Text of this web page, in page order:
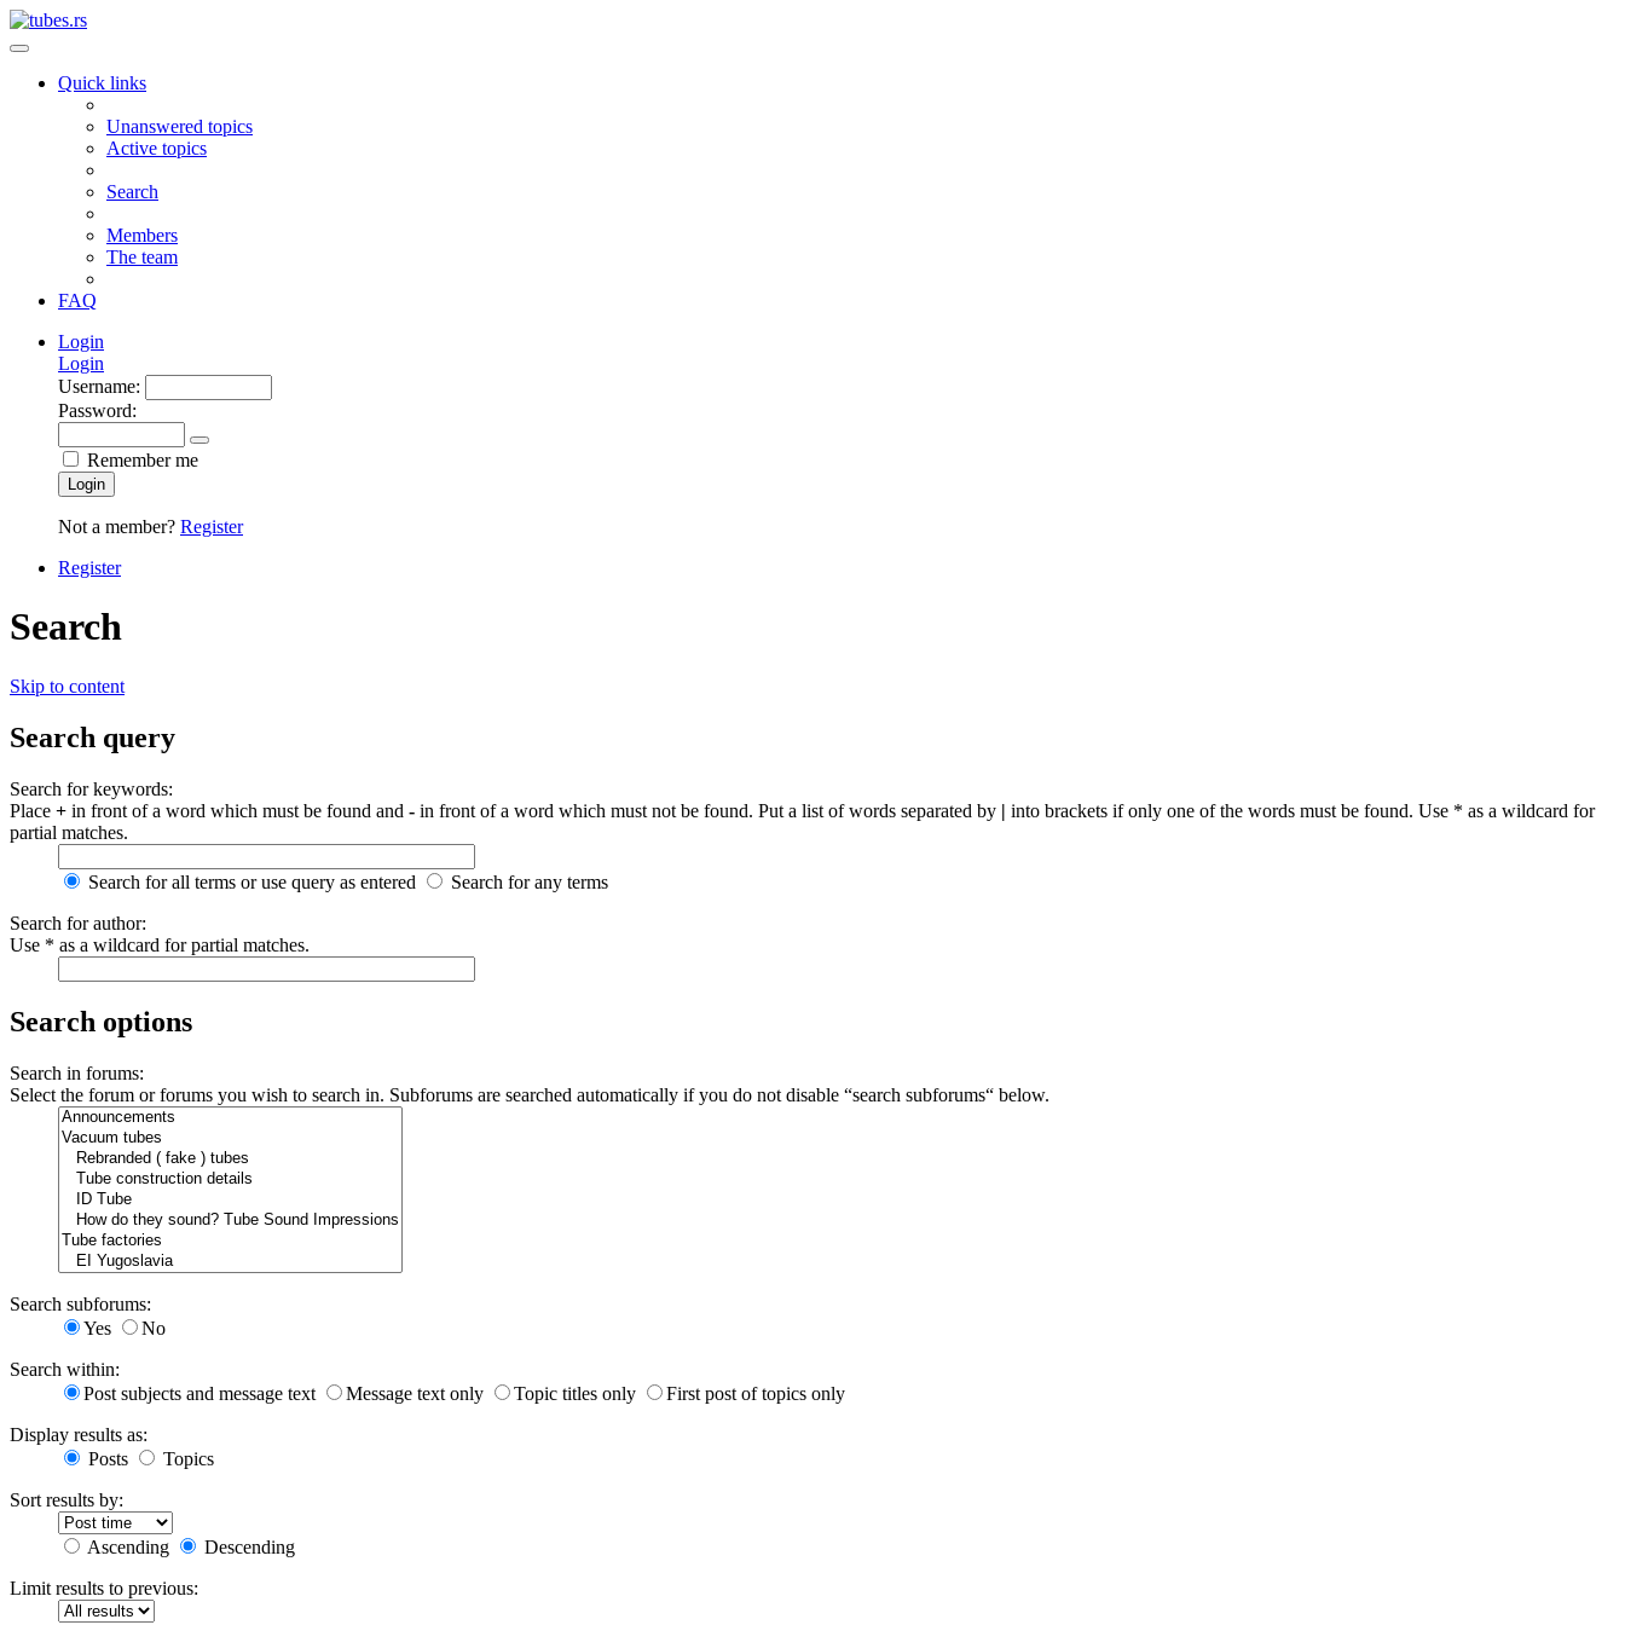
Quick links
Unanswered topics
Active topics
Search
Members
The team
FAQ
Login
Login
Username:
Password:
Remember me
Login
Not a member? Register
Register
Search
Skip to content
Search query
Search for keywords:
Place + in front of a word which must be found and - in front of a word which must not be found. Put a list of words separated by | into brackets if only one of the words must be found. Use * as a wildcard for
partial matches.
Search for all terms or use query as entered
Search for any terms
Search for author:
Use * as a wildcard for partial matches.
Search options
Search in forums:
Select the forum or forums you wish to search in. Subforums are searched automatically if you do not disable “search subforums“ below.
Search subforums:
Yes
No
Search within:
Post subjects and message text
Message text only Topic titles only
First post of topics only
Display results as:
Posts
Topics
Sort results by:
Ascending
Descending
Limit results to previous: